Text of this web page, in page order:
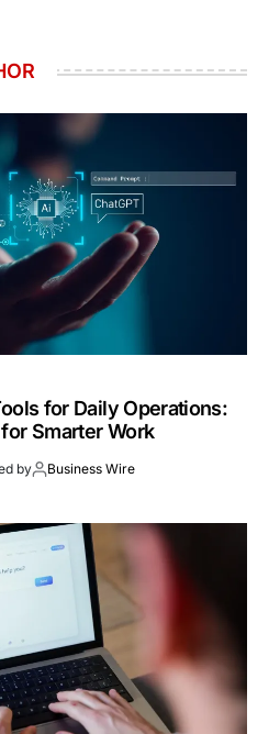
for Daily Operations:
Smarter Work
by Business Wire